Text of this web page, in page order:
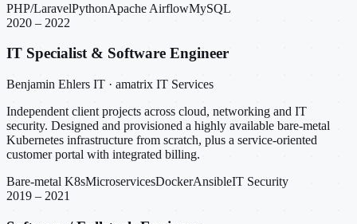
PHP/LaravelPythonApache AirflowMySQL
2020 – 2022
IT Specialist & Software Engineer
Benjamin Ehlers IT · amatrix IT Services
Independent client projects across cloud, networking and IT
security. Designed and provisioned a highly available bare-metal
Kubernetes infrastructure from scratch, plus a service-oriented
customer portal with integrated billing.
Bare-metal K8sMicroservicesDockerAnsibleIT Security
2019 – 2021